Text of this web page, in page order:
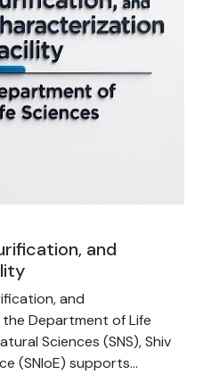
and
and
Department of Life
Sciences (SNS), Shiv
(SNIoE) supports...